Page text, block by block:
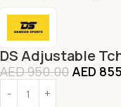
DS Adjustable
AED950.00 AED